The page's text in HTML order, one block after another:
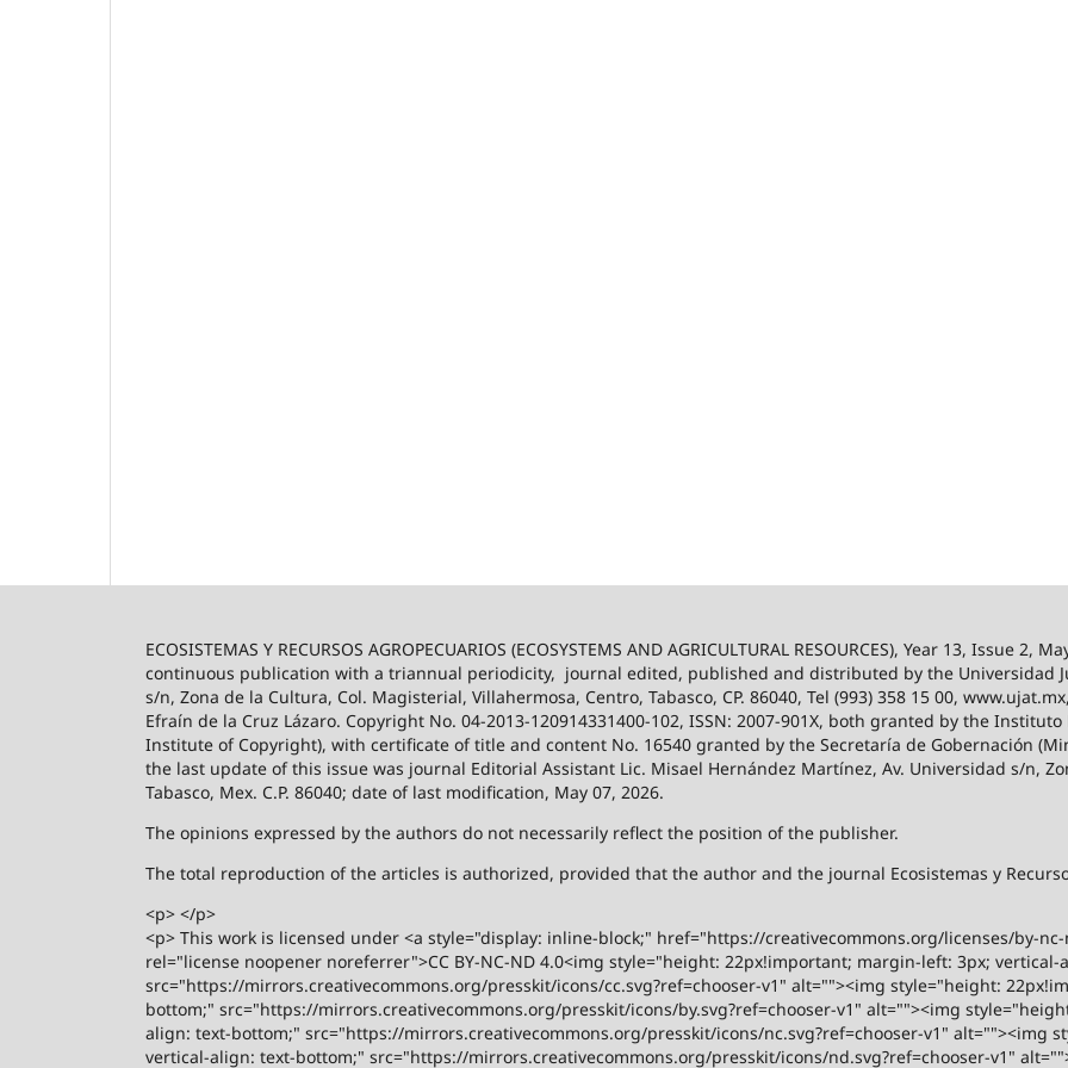
ECOSISTEMAS Y RECURSOS AGROPECUARIOS (ECOSYSTEMS AND AGRICULTURAL RESOURCES), Year 13, Issue 2,
continuous publication with a triannual periodicity, journal edited, published and distributed by the Universidad
s/n, Zona de la Cultura, Col. Magisterial, Villahermosa, Centro, Tabasco, CP. 86040, Tel (993) 358 15 00,
Efraín de la Cruz Lázaro. Copyright No. 04-2013-120914331400-102, ISSN: 2007-901X, both granted by the
Institute of Copyright), with certificate of title and content No. 16540 granted by the Secretaría de Gobernación
the last update of this issue was journal Editorial Assistant Lic. Misael Hernández Martínez, Av. Universidad s/n,
Tabasco, Mex. C.P. 86040; date of last modification, May 07, 2026.
The opinions expressed by the authors do not necessarily reflect the position of the publisher.
The total reproduction of the articles is authorized, provided that the author and the journal Ecosistemas y
<p> </p>
<p> This work is licensed under <a style="display: inline-block;" href="https://creativecommons.org/licenses/by-
rel="license noopener noreferrer">CC BY-NC-ND 4.0<img style="height: 22px!important; margin-left: 3px;
src="https://mirrors.creativecommons.org/presskit/icons/cc.svg?ref=chooser-v1" alt=""><img style="height:
bottom;" src="https://mirrors.creativecommons.org/presskit/icons/by.svg?ref=chooser-v1" alt=""><img
align: text-bottom;" src="https://mirrors.creativecommons.org/presskit/icons/nc.svg?ref=chooser-v1" alt=""><img
vertical-align: text-bottom;" src="https://mirrors.creativecommons.org/presskit/icons/nd.svg?ref=chooser-v1"